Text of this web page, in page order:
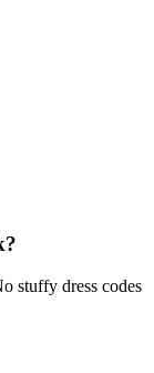
stuffy dress codes